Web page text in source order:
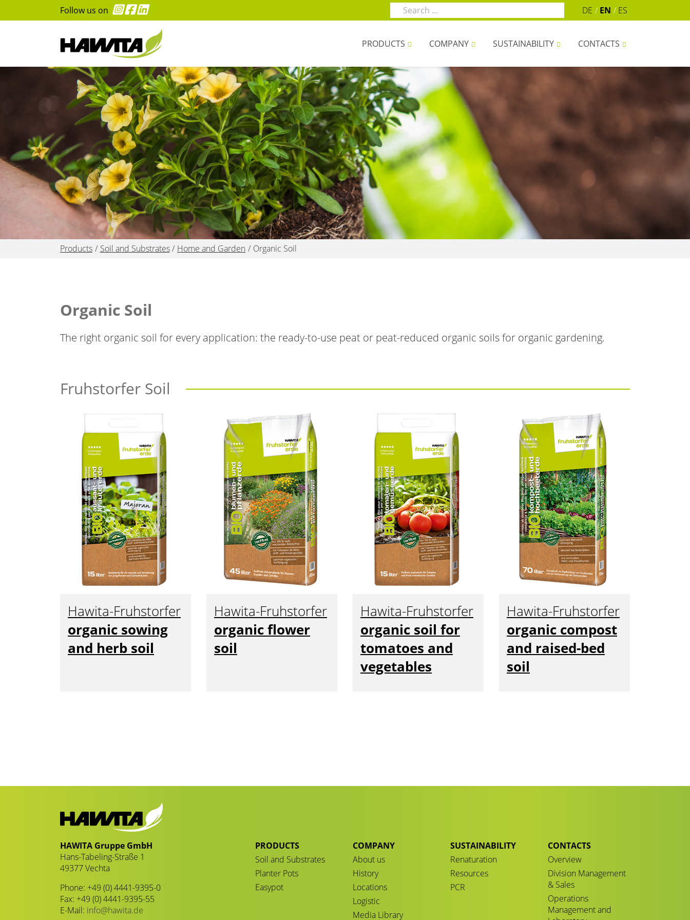
Follow us on DE EN ES
PRODUCTS COMPANY SUSTAINABILITY CONTACTS
Products Soil and Substrates Home and Garden Organic Soil
Organic Soil
The right organic soil for every application: the ready-to-use peat or peat-reduced organic soils for organic gardening.
Fruhstorfer Soil
Hawita-Fruhstorfer
organic sowing
and herb soil
Hawita-Fruhstorfer
organic flower
soil
Hawita-Fruhstorfer
organic soil for
tomatoes and
vegetables
Hawita-Fruhstorfer
organic compost
and raised-bed
soil
HAWITA Gruppe GmbH
Hans-Tabeling-Straße 1
49377 Vechta
Phone: +49 (0) 4441-9395-0
Fax: +49 (0) 4441-9395-55
E-Mail: info@hawita.de
PRODUCTS
Soil and Substrates
Planter Pots
Easypot
COMPANY
About us
History
Locations
Logistic
Media Library
SUSTAINABILITY
Renaturation
Resources
PCR
CONTACTS
Overview
Division Management
& Sales
Operations
Management and